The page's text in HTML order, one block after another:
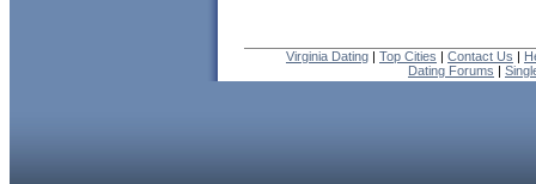
Virginia Dating | Top Cities | Contact Us |
Dating Forums |